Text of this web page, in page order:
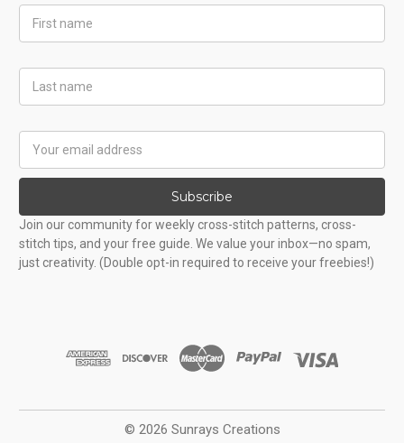
Name
Name
Address
Subscribe
Join our community for weekly cross-stitch patterns, cross-
stitch tips, and your free guide. We value your inbox—no spam,
just creativity. (Double opt-in required to receive your freebies!)
© 2026 Sunrays Creations